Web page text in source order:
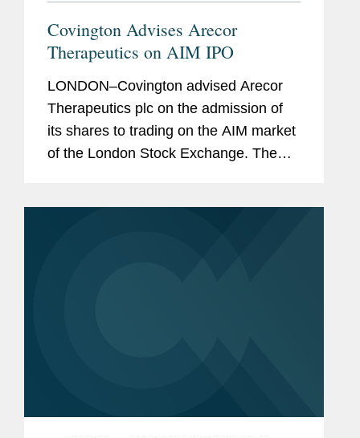
Covington Advises Arecor
Therapeutics on AIM IPO
LONDON–Covington advised Arecor
Therapeutics plc on the admission of
its shares to trading on the AIM market
of the London Stock Exchange. The